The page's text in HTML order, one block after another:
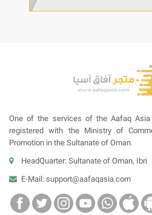
One of the services of the Aafaq
registered with the Ministry of
Promotion in the Sultanate of Oman.
HeadQuarter: Sultanate of Oman, Ibri
E-Mail: support@aafaqasia.com